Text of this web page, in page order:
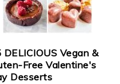
DELICIOUS Vegan &
Free Valentine's
Desserts